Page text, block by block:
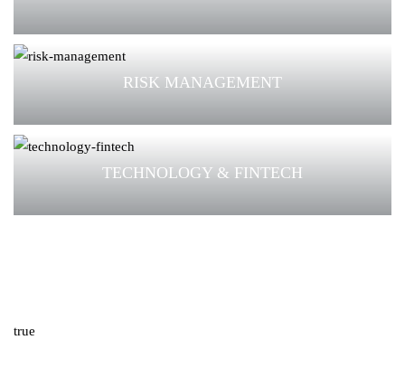
RISK MANAGEMENT
TECHNOLOGY & FINTECH
true